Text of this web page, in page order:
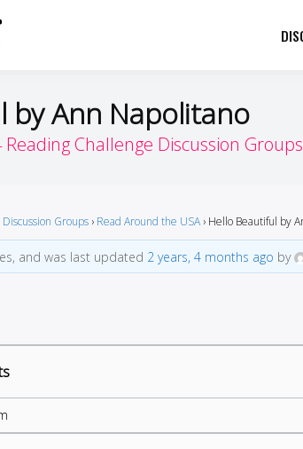
Together by
by Ann Napolitano
Reading Challenge Discussion Groups
Groups › Read Around the USA › Hello Beautiful by
and was last updated 2 years, 4 months ago by